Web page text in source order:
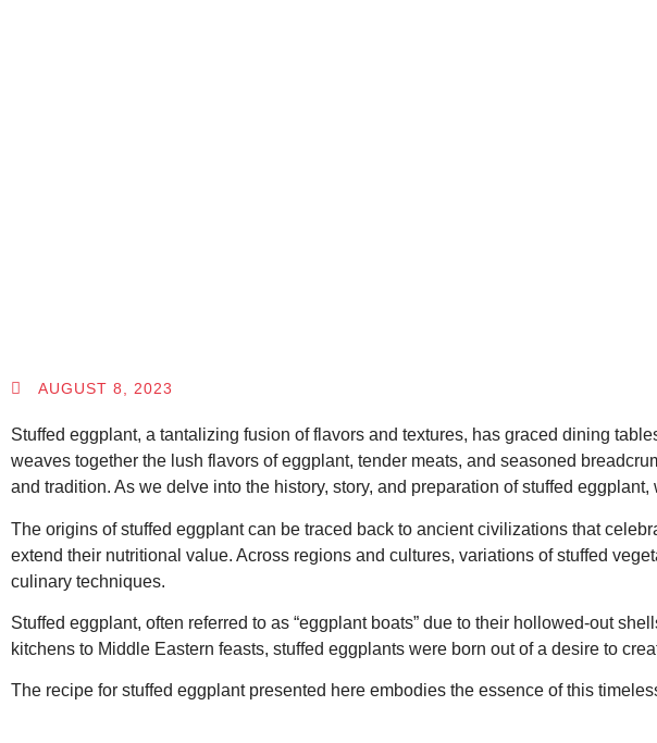
AUGUST 8, 2023
Stuffed eggplant, a tantalizing fusion of flavors and textures, has graced dining
weaves together the lush flavors of eggplant, tender meats, and seasoned
and tradition. As we delve into the history, story, and preparation of stuffed
The origins of stuffed eggplant can be traced back to ancient civilizations that
extend their nutritional value. Across regions and cultures, variations of stuffed
culinary techniques.
Stuffed eggplant, often referred to as “eggplant boats” due to their hollowed-out
kitchens to Middle Eastern feasts, stuffed eggplants were born out of a desire to
The recipe for stuffed eggplant presented here embodies the essence of this